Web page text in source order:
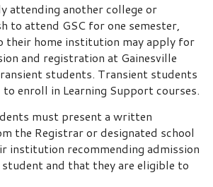
attending another college or
to attend GSC for one semester,
their home institution may apply for
and registration at Gainesville
students. Transient students
enroll in Learning Support courses.
must present a written
the Registrar or designated school
institution recommending admission
and that they are eligible to